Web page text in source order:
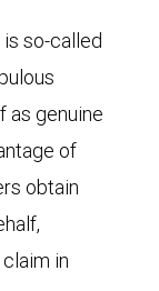
so-called
as genuine
of
obtain
in